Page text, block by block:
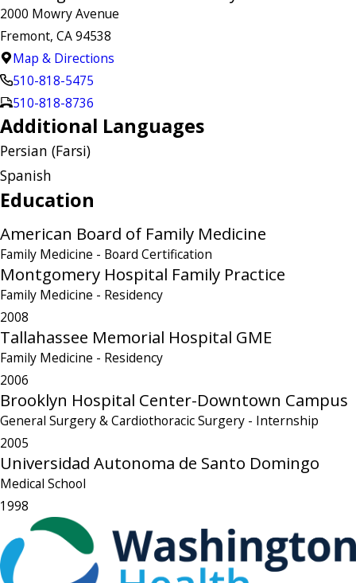
2000 Mowry Avenue
Fremont, CA 94538
Map & Directions
510-818-5475
510-818-8736
Additional Languages
Persian (Farsi)
Spanish
Education
American Board of Family Medicine
Family Medicine - Board Certification
Montgomery Hospital Family Practice
Family Medicine - Residency
2008
Tallahassee Memorial Hospital GME
Family Medicine - Residency
2006
Brooklyn Hospital Center-Downtown Campus
General Surgery & Cardiothoracic Surgery - Internship
2005
Universidad Autonoma de Santo Domingo
Medical School
1998